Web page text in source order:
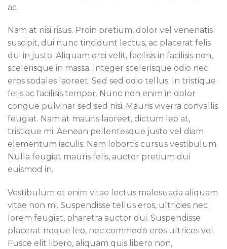
ac.
Nam at nisi risus. Proin pretium, dolor vel venenatis
suscipit, dui nunc tincidunt lectus, ac placerat felis
dui in justo. Aliquam orci velit, facilisis in facilisis non,
scelerisque in massa. Integer scelerisque odio nec
eros sodales laoreet. Sed sed odio tellus. In tristique
felis ac facilisis tempor. Nunc non enim in dolor
congue pulvinar sed sed nisi. Mauris viverra convallis
feugiat. Nam at mauris laoreet, dictum leo at,
tristique mi. Aenean pellentesque justo vel diam
elementum iaculis. Nam lobortis cursus vestibulum.
Nulla feugiat mauris felis, auctor pretium dui
euismod in.
Vestibulum et enim vitae lectus malesuada aliquam
vitae non mi. Suspendisse tellus eros, ultricies nec
lorem feugiat, pharetra auctor dui. Suspendisse
placerat neque leo, nec commodo eros ultrices vel.
Fusce elit libero, aliquam quis libero non,